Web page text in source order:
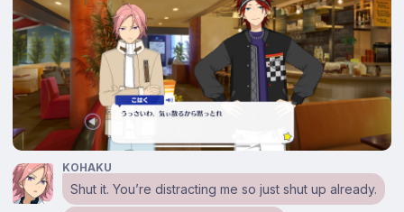
KOHAKU
Shut it. You’re distracting me so just shut up already.